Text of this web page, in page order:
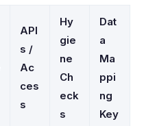
API
s /
Ac
ces
s
Hy
gie
ne
Ch
eck
s
Dat
a
Ma
ppi
ng
Key